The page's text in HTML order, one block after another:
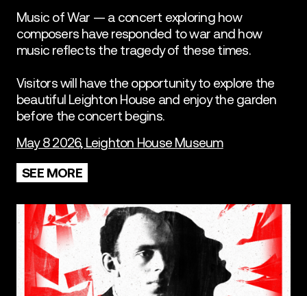
Music of War — a concert exploring how
composers have responded to war and how
music reflects the tragedy of these times.
Visitors will have the opportunity to explore the
beautiful Leighton House and enjoy the garden
before the concert begins.
May 8 2026, Leighton House Museum
SEE MORE